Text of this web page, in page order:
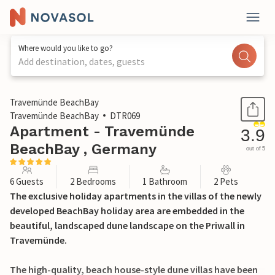
Where would you like to go?
Add destination, dates, guests
1 / 27
Travemünde BeachBay
Travemünde BeachBay
DTR069
Apartment - Travemünde
BeachBay , Germany
3.9
out of 5
6 Guests 2 Bedrooms 1 Bathroom 2 Pets
The exclusive holiday apartments in the villas of the newly
developed BeachBay holiday area are embedded in the
beautiful, landscaped dune landscape on the Priwall in
Travemünde.
The high-quality, beach house-style dune villas have been